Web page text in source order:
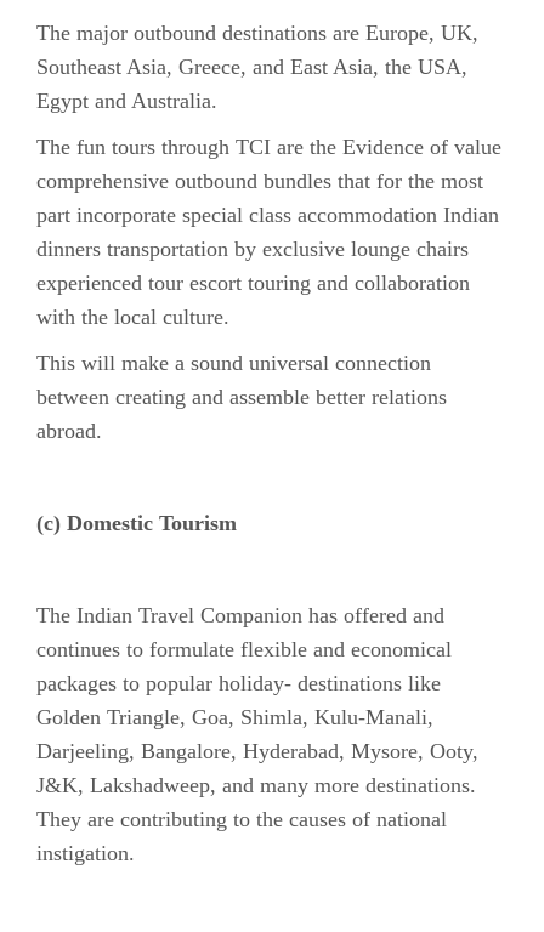
The major outbound destinations are Europe, UK,
Southeast Asia, Greece, and East Asia, the USA,
Egypt and Australia.
The fun tours through TCI are the Evidence of value
comprehensive outbound bundles that for the most
part incorporate special class accommodation Indian
dinners transportation by exclusive lounge chairs
experienced tour escort touring and collaboration
with the local culture.
This will make a sound universal connection
between creating and assemble better relations
abroad.
(c) Domestic Tourism
The Indian Travel Companion has offered and
continues to formulate flexible and economical
packages to popular holiday- destinations like
Golden Triangle, Goa, Shimla, Kulu-Manali,
Darjeeling, Bangalore, Hyderabad, Mysore, Ooty,
J&K, Lakshadweep, and many more destinations.
They are contributing to the causes of national
instigation.